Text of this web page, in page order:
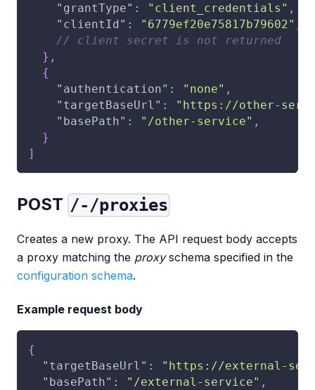
"grantType" : "client_credentials" ,
"clientId" : "6779ef20e75817b79602"
// client secret is not returned
} ,
{
"authentication" : "none" ,
"targetBaseUrl" :
"https://other-
"basePath" : "/other-service" ,
}
]
POST /-/proxies
Creates a new proxy. The API request body accepts
a proxy matching the proxyschema specified in the
configuration schema.
Example request body
{
"targetBaseUrl" :
"https://external-
"basePath" : "/external-service" ,